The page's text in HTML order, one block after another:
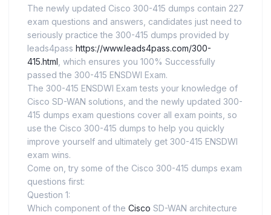
The newly updated Cisco 300-415 dumps contain 227
exam questions and answers, candidates just need to
seriously practice the 300-415 dumps provided by
leads4pass https://www.leads4pass.com/300-
415.html , which ensures you 100% Successfully
passed the 300-415 ENSDWI Exam.
The 300-415 ENSDWI Exam tests your knowledge of
Cisco SD-WAN solutions, and the newly updated 300-
415 dumps exam questions cover all exam points, so
use the Cisco 300-415 dumps to help you quickly
improve yourself and ultimately get 300-415 ENSDWI
exam wins.
Come on, try some of the Cisco 300-415 dumps exam
questions first:
Question 1:
Which component of the Cisco SD-WAN architecture